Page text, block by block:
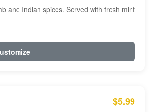
and Indian spices. Served with fresh mint
$5.99